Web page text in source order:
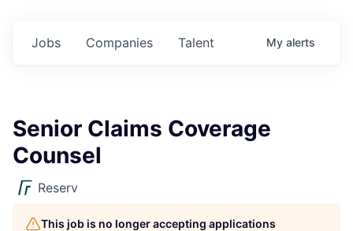
Jobs Companies Talent My alerts
Senior Claims Coverage
Counsel
Reserv
This job is no longer accepting applications